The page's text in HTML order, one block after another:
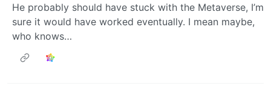
He probably should have stuck with the Metaverse, I’m
sure it would have worked eventually. I mean maybe,
who knows…